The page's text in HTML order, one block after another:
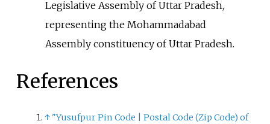
Legislative Assembly of Uttar Pradesh,
representing the Mohammadabad
Assembly constituency of Uttar Pradesh.
References
↑ "Yusufpur Pin Code
Postal Code (Zip Code) of